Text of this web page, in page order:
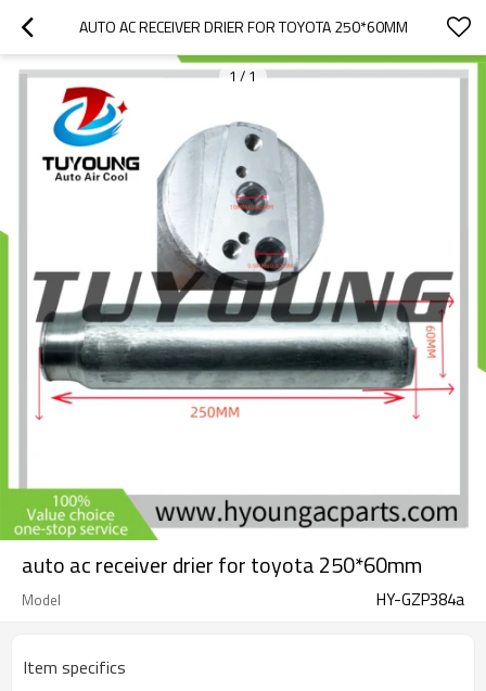
AUTO AC RECEIVER DRIER FOR TOYOTA 250*60MM
1 / 1
auto ac receiver drier for toyota 250*60mm
Model HY-GZP384a
Item specifics